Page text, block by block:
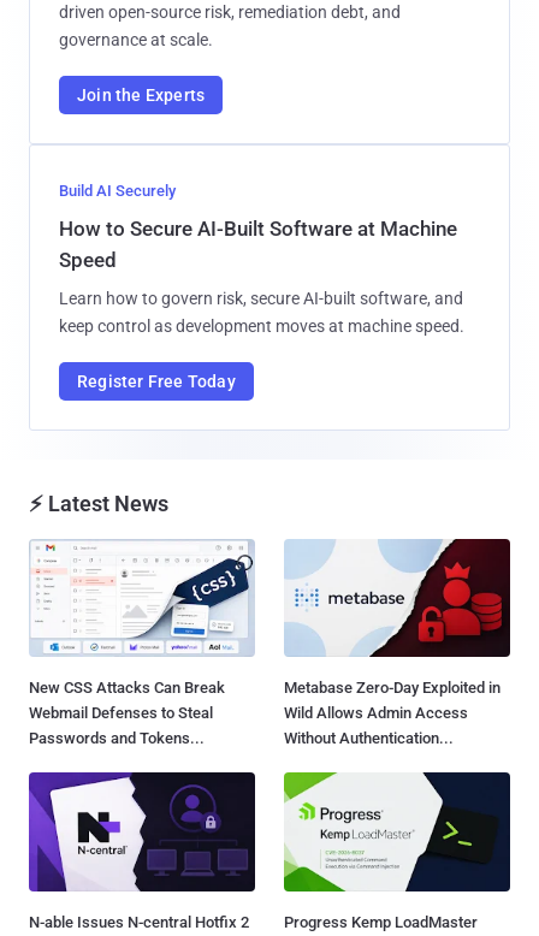
driven open-source risk, remediation debt, and
governance at scale.
Join the Experts
Build AI Securely
How to Secure AI-Built Software at Machine
Speed
Learn how to govern risk, secure AI-built software, and
keep control as development moves at machine speed.
Register Free Today
⚡ Latest News
New CSS Attacks Can Break
Webmail Defenses to Steal
Passwords and Tokens...
Metabase Zero-Day Exploited in
Wild Allows Admin Access
Without Authentication...
N-able Issues N-central Hotfix 2
Progress Kemp LoadMaster